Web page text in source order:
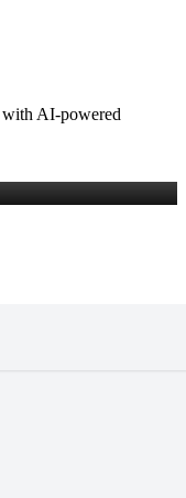
with AI-powered